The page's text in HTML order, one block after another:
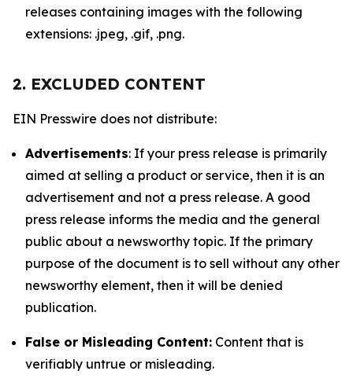
releases containing images with the following
extensions: .jpeg, .gif, .png.
2. EXCLUDED CONTENT
EIN Presswire does not distribute:
Advertisements: If your press release is primarily
aimed at selling a product or service, then it is an
advertisement and not a press release. A good
press release informs the media and the general
public about a newsworthy topic. If the primary
purpose of the document is to sell without any other
newsworthy element, then it will be denied
publication.
False or Misleading Content: Content that is
verifiably untrue or misleading.